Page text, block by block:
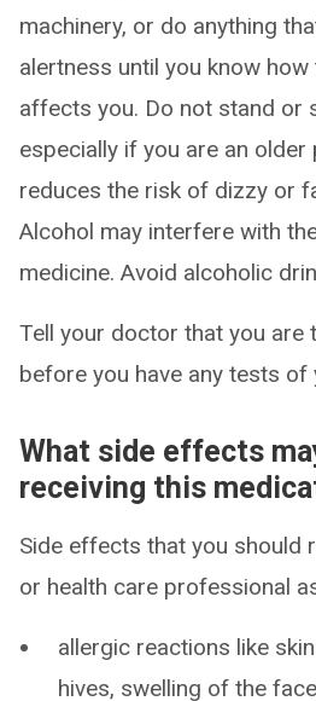
machinery, or do anything
alertness until you know
affects you. Do not stand or
especially if you are an older
reduces the risk of dizzy or
Alcohol may interfere with
medicine. Avoid alcoholic
Tell your doctor that you are
before you have any tests of
What side effects
receiving this
Side effects that you should
or health care professional
allergic reactions like
hives, swelling of the